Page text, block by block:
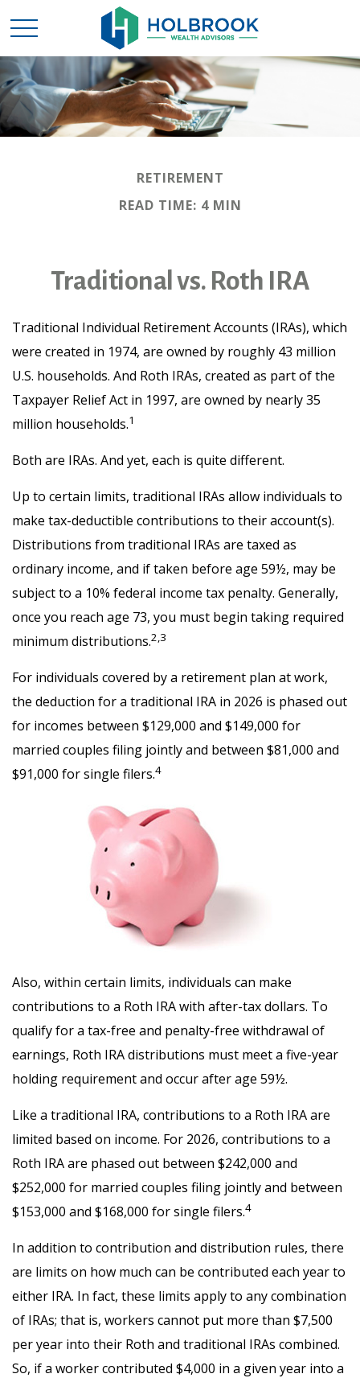
RETIREMENT
READ TIME: 4 MIN
Traditional vs. Roth IRA
Traditional Individual Retirement Accounts (IRAs), which
were created in 1974, are owned by roughly 43 million
U.S. households. And Roth IRAs, created as part of the
Taxpayer Relief Act in 1997, are owned by nearly 35
million households.1
Both are IRAs. And yet, each is quite different.
Up to certain limits, traditional IRAs allow individuals to
make tax-deductible contributions to their account(s).
Distributions from traditional IRAs are taxed as
ordinary income, and if taken before age 59½, may be
subject to a 10% federal income tax penalty. Generally,
once you reach age 73, you must begin taking required
minimum distributions.2,3
For individuals covered by a retirement plan at work,
the deduction for a traditional IRA in 2026 is phased out
for incomes between $129,000 and $149,000 for
married couples filing jointly and between $81,000 and
$91,000 for single filers.4
Also, within certain limits, individuals can make
contributions to a Roth IRA with after-tax dollars. To
qualify for a tax-free and penalty-free withdrawal of
earnings, Roth IRA distributions must meet a five-year
holding requirement and occur after age 59½.
Like a traditional IRA, contributions to a Roth IRA are
limited based on income. For 2026, contributions to a
Roth IRA are phased out between $242,000 and
$252,000 for married couples filing jointly and between
$153,000 and $168,000 for single filers.4
In addition to contribution and distribution rules, there
are limits on how much can be contributed each year to
either IRA. In fact, these limits apply to any combination
of IRAs; that is, workers cannot put more than $7,500
per year into their Roth and traditional IRAs combined.
So, if a worker contributed $4,000 in a given year into a